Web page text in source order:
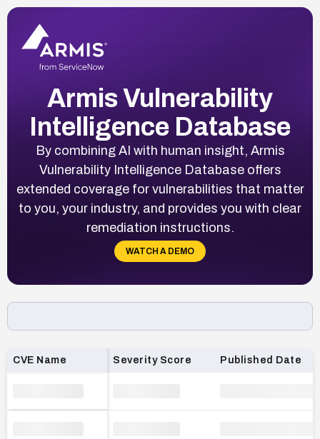
Armis Vulnerability
Intelligence Database
By combining AI with human insight, Armis
Vulnerability Intelligence Database offers
extended coverage for vulnerabilities that matter
to you, your industry, and provides you with clear
remediation instructions.
WATCH A DEMO
Loading CVE list…
CVE Name Severity Score Published Date